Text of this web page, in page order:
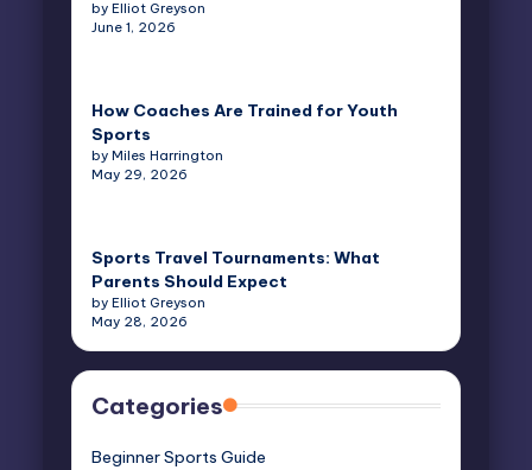
by Elliot Greyson
June 1, 2026
How Coaches Are Trained for Youth
Sports
by Miles Harrington
May 29, 2026
Sports Travel Tournaments: What
Parents Should Expect
by Elliot Greyson
May 28, 2026
Categories
Beginner Sports Guide